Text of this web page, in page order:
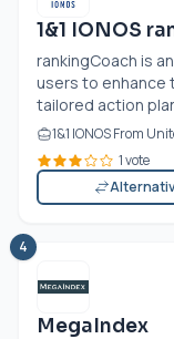
1&1 IONOS
rankingCoach is
users to enhance
tailored action
1&1 IONOS From
1 vote
4
MegaIndex